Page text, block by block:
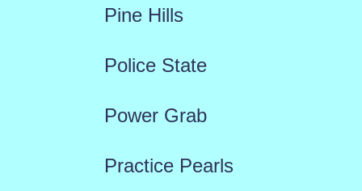
Pine Hills
Police State
Power Grab
Practice Pearls